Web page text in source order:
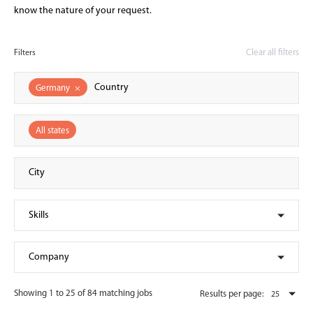
know the nature of your request.
Filters Clear all filters
Germany ×
All states
Showing 1 to 25 of 84 matching jobs Results per page: